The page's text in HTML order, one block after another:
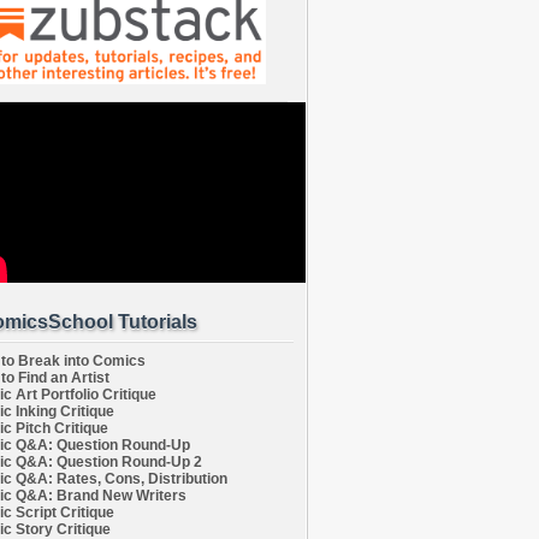
Tutorials
Break into Comics
Find an Artist
Art Portfolio Critique
Inking Critique
Pitch Critique
Q&A: Question Round-Up
Q&A: Question Round-Up 2
Q&A: Rates, Cons, Distribution
Q&A: Brand New Writers
Script Critique
Story Critique